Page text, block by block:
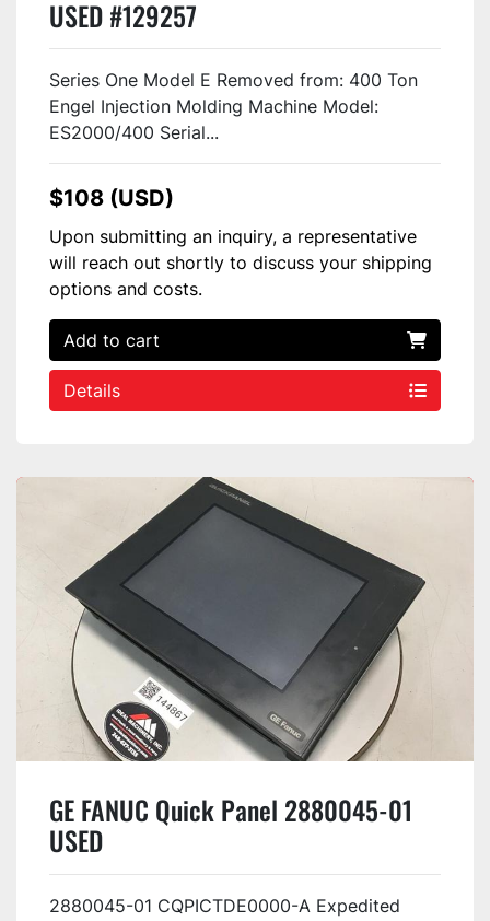
USED #129257
Series One Model E Removed from: 400 Ton
Engel Injection Molding Machine Model:
ES2000/400 Serial...
$108 (USD)
Upon submitting an inquiry, a representative
will reach out shortly to discuss your shipping
options and costs.
Add to cart
Details
GE FANUC Quick Panel 2880045-01
USED
2880045-01 CQPICTDE0000-A Expedited